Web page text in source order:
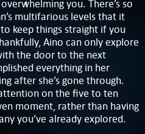
you. There’s so
multifarious levels that it
keep things straight if you
Aino can only explore
the door to the next
everything in her
after she’s gone through.
on the five to ten
moment, rather than having
you’ve already explored.